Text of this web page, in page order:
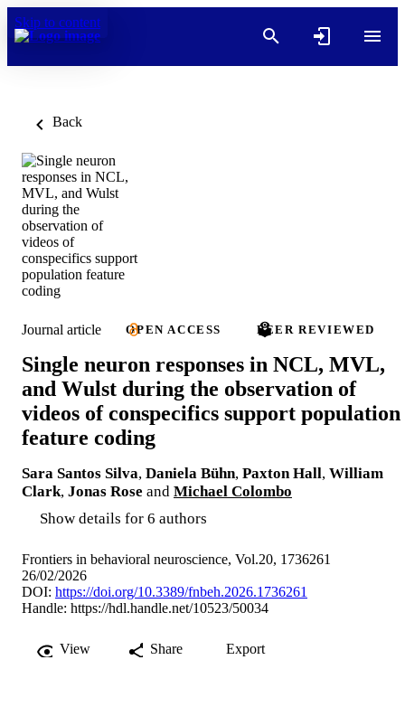
Skip to content
Back
Journal article OPEN ACCESS PEER REVIEWED
Single neuron responses in NCL, MVL,
and Wulst during the observation of
videos of conspecifics support population
feature coding
Sara Santos Silva, Daniela Bühn, Paxton Hall, William
Clark, Jonas Rose and Michael Colombo
Show details for 6 authors
Frontiers in behavioral neuroscience, Vol.20, 1736261
26/02/2026
DOI: https://doi.org/10.3389/fnbeh.2026.1736261
Handle: https://hdl.handle.net/10523/50034
View Share Export